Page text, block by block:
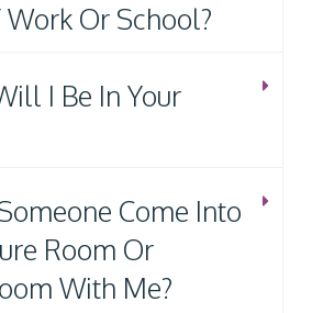
Or School?
I Be In Your
Come Into
Room Or
With Me?